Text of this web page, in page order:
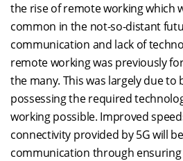
the rise of remote working which
common in the not-so-distant
communication and lack of
remote working was previously
the many. This was largely due to
possessing the required
working possible. Improved
connectivity provided by 5G will
communication through ensuring